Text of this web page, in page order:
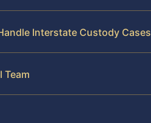
Interstate Custody Cases
Team